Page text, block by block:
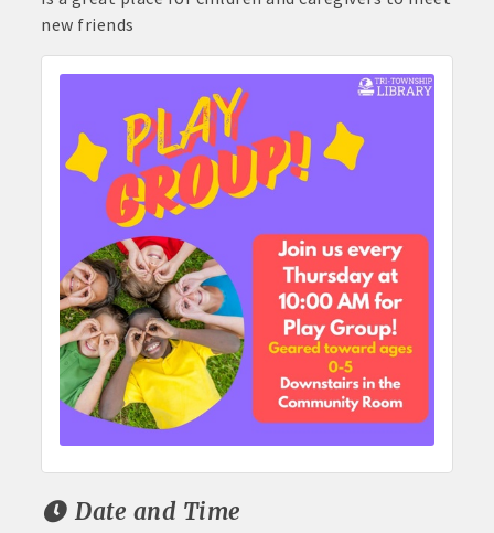
new friends
Date and Time